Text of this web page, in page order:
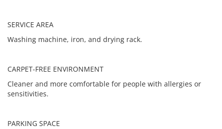
SERVICE AREA
Washing machine, iron, and drying rack.
CARPET-FREE ENVIRONMENT
Cleaner and more comfortable for people with allergies or
sensitivities.
PARKING SPACE